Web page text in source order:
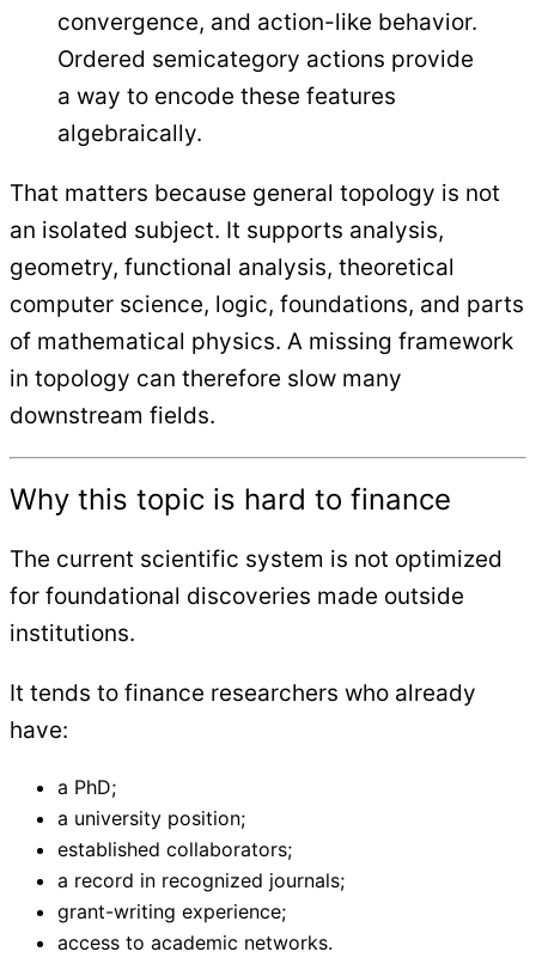
convergence, and action-like behavior.
Ordered semicategory actions provide
a way to encode these features
algebraically.
That matters because general topology is not
an isolated subject. It supports analysis,
geometry, functional analysis, theoretical
computer science, logic, foundations, and parts
of mathematical physics. A missing framework
in topology can therefore slow many
downstream fields.
Why this topic is hard to finance
The current scientific system is not optimized
for foundational discoveries made outside
institutions.
It tends to finance researchers who already
have:
a PhD;
a university position;
established collaborators;
a record in recognized journals;
grant-writing experience;
access to academic networks.